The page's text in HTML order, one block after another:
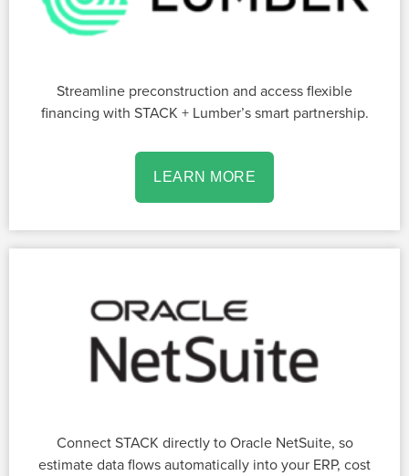
Streamline preconstruction and access flexible
financing with STACK + Lumber’s smart partnership.
LEARN MORE
Connect STACK directly to Oracle NetSuite, so
estimate data flows automatically into your ERP, cost